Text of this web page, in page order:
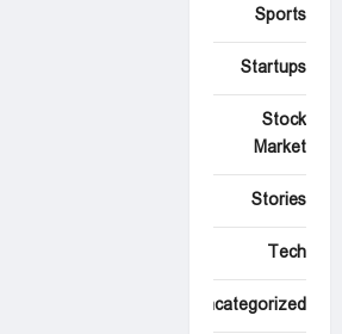
Sports
Startups
Stock
Market
Stories
Tech
Uncategorized